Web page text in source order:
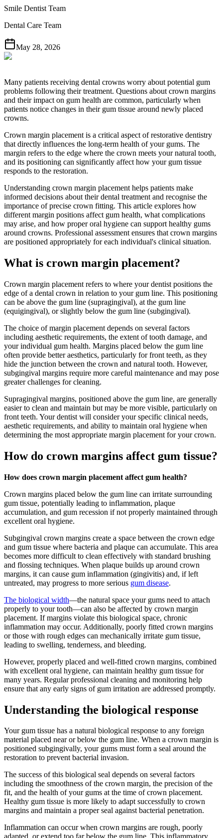
Smile Dentist Team
Dental Care Team
May 28, 2026
Many patients receiving dental crowns worry about potential gum
problems following their treatment. Questions about crown margins
and their impact on gum health are common, particularly when
patients notice changes in their gum tissue around newly placed
crowns.
Crown margin placement is a critical aspect of restorative dentistry
that directly influences the long-term health of your gums. The
margin refers to the edge where the crown meets your natural tooth,
and its positioning can significantly affect how your gum tissue
responds to the restoration.
Understanding crown margin placement helps patients make
informed decisions about their dental treatment and recognise the
importance of precise crown fitting. This article explores how
different margin positions affect gum health, what complications
may arise, and how proper oral hygiene can support healthy gums
around crowns. Professional assessment ensures that crown margins
are positioned appropriately for each individual's clinical situation.
What is crown margin placement?
Crown margin placement refers to where your dentist positions the
edge of a dental crown in relation to your gum line. This positioning
can be above the gum line (supragingival), at the gum line
(equigingival), or slightly below the gum line (subgingival).
The choice of margin placement depends on several factors
including aesthetic requirements, the extent of tooth damage, and
your individual gum health. Margins placed below the gum line
often provide better aesthetics, particularly for front teeth, as they
hide the junction between the crown and natural tooth. However,
subgingival margins require more careful maintenance and may pose
greater challenges for cleaning.
Supragingival margins, positioned above the gum line, are generally
easier to clean and maintain but may be more visible, particularly on
front teeth. Your dentist will consider your specific clinical needs,
aesthetic requirements, and ability to maintain oral hygiene when
determining the most appropriate margin placement for your crown.
How do crown margins affect gum tissue?
How does crown margin placement affect gum health?
Crown margins placed below the gum line can irritate surrounding
gum tissue, potentially leading to inflammation, plaque
accumulation, and gum recession if not properly maintained through
excellent oral hygiene.
Subgingival crown margins create a space between the crown edge
and gum tissue where bacteria and plaque can accumulate. This area
becomes more difficult to clean effectively with standard brushing
and flossing techniques. When plaque builds up around crown
margins, it can cause gum inflammation (gingivitis) and, if left
untreated, may progress to more serious gum disease.
The biological width—the natural space your gums need to attach
properly to your tooth—can also be affected by crown margin
placement. If margins violate this biological space, chronic
inflammation may occur. Additionally, poorly fitted crown margins
or those with rough edges can mechanically irritate gum tissue,
leading to swelling, tenderness, and bleeding.
However, properly placed and well-fitted crown margins, combined
with excellent oral hygiene, can maintain healthy gum tissue for
many years. Regular professional cleaning and monitoring help
ensure that any early signs of gum irritation are addressed promptly.
Understanding the biological response
Your gum tissue has a natural biological response to any foreign
material placed near or below the gum line. When a crown margin is
positioned subgingivally, your gums must form a seal around the
restoration to prevent bacterial invasion.
The success of this biological seal depends on several factors
including the smoothness of the crown margin, the precision of the
fit, and the health of your gums at the time of crown placement.
Healthy gum tissue is more likely to adapt successfully to crown
margins and maintain a proper seal against bacterial penetration.
Inflammation can occur when crown margins are rough, poorly